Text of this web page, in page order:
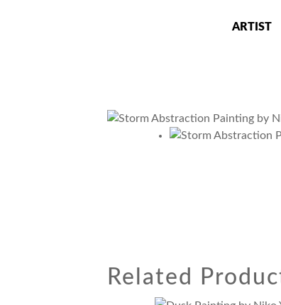
ARTIST
Related